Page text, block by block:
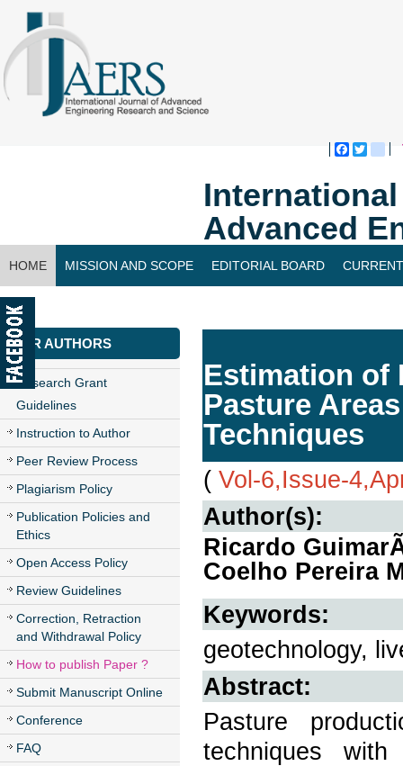
Advanced
HOME MISSION AND SCOPE EDITORIAL BOARD
CONTACT US
FOR AUTHORS
Research Grant
Guidelines
Instruction to Author
Peer Review Process
Plagiarism Policy
Publication Policies and
Ethics
Open Access Policy
Review Guidelines
Correction, Retraction
and Withdrawal Policy
How to publish Paper ?
Submit Manuscript Online
Conference
FAQ
Estimation of
Pasture
Techniques
( Vol-6,Issue-
Author(s):
Ricardo
Coelho Pereira
Keywords:
geotechnology,
Abstract:
Pasture
techniques